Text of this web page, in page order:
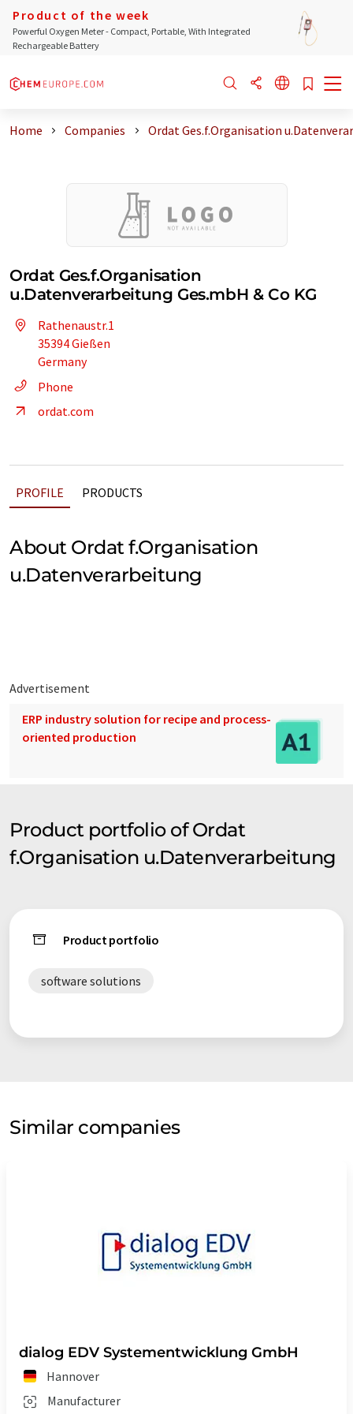
Product of the week
Powerful Oxygen Meter - Compact, Portable, With Integrated
Rechargeable Battery
Home Companies Ordat Ges.f.Organisation
Ordat Ges.f.Organisation
u.Datenverarbeitung Ges.mbH & Co KG
Rathenaustr.1
35394 Gießen
Germany
Phone
ordat.com
PROFILE PRODUCTS
About Ordat f.Organisation
u.Datenverarbeitung
Advertisement
ERP industry solution for recipe and process-
oriented production
Product portfolio of Ordat
f.Organisation u.Datenverarbeitung
Product portfolio
software solutions
Similar companies
dialog EDV Systementwicklung GmbH
Hannover
Manufacturer